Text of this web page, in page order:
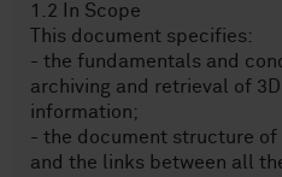
1.2 In Scope
This document specifies:
- the fundamentals and
archiving and retrieval of
information;
- the document structure of
and the links between all